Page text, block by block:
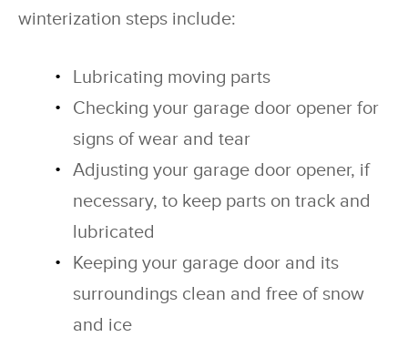
winterization steps include:
Lubricating moving parts
Checking your garage door opener for
signs of wear and tear
Adjusting your garage door opener, if
necessary, to keep parts on track and
lubricated
Keeping your garage door and its
surroundings clean and free of snow
and ice